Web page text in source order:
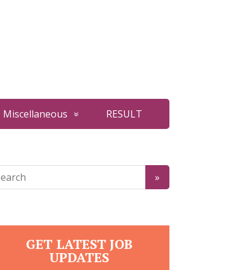
Miscellaneous RESULT
GET LATEST JOB
UPDATES